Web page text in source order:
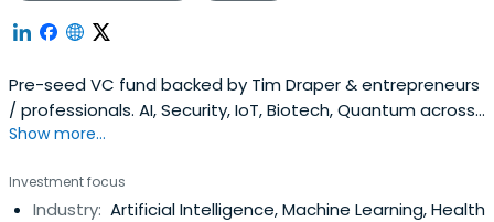
Pre-seed VC fund backed by Tim Draper & entrepreneurs
/ professionals. AI, Security, IoT, Biotech, Quantum across
Armenia, California, Boston, NYC, Eastern Europe
Show more...
Investment focus
Industry: Artificial Intelligence, Machine Learning, Health